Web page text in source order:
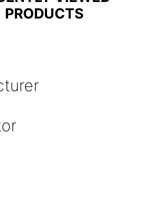
PRODUCTS